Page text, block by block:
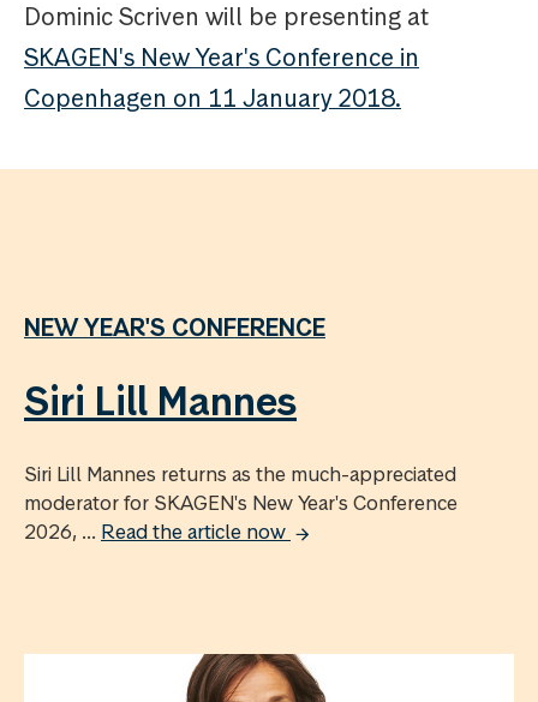
Dominic Scriven will be presenting at
SKAGEN's New Year's Conference in
Copenhagen on 11 January 2018.
NEW YEAR'S CONFERENCE
Siri Lill Mannes
Siri Lill Mannes returns as the much-appreciated
moderator for SKAGEN's New Year's Conference
2026, ... Read the article now